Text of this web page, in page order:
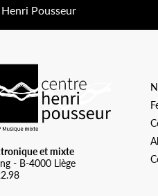
Pousseur
et mixte
- B-4000 Liège